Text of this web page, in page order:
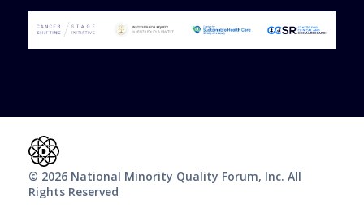
© 2026 National Minority Quality Forum, Inc. All
Rights Reserved